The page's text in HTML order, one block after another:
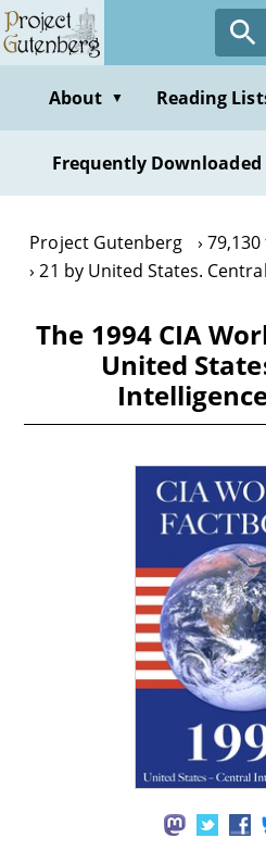
Skip
to
contentAbout ▼ Reading
Frequently Downloaded
Project Gutenberg
21 by United States.
The 1994 CIA
United